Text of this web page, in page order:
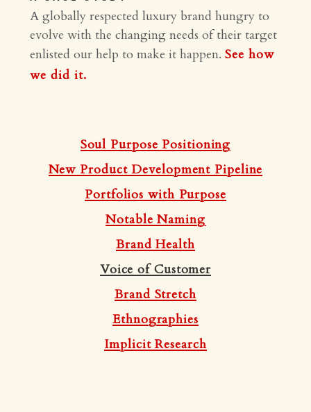
A globally respected luxury brand hungry to
evolve with the changing needs of their target
enlisted our help to make it happen.See how
we did it.
Soul Purpose Positioning
New Product Development Pipeline
Portfolios with Purpose
Notable Naming
Brand Health
Voice of Customer
Brand Stretch
Ethnographies
Implicit Research